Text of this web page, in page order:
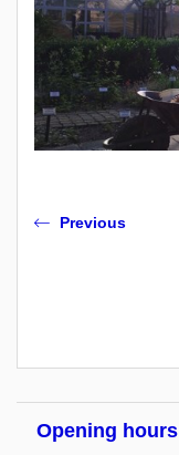
Previous
Opening hours